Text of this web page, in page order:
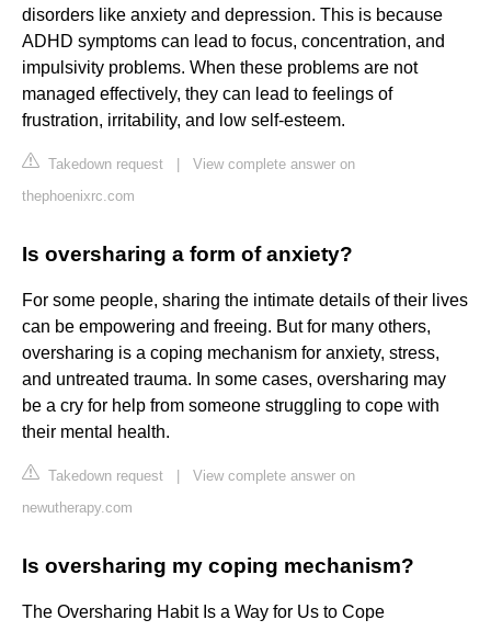
disorders like anxiety and depression. This is because
ADHD symptoms can lead to focus, concentration, and
impulsivity problems. When these problems are not
managed effectively, they can lead to feelings of
frustration, irritability, and low self-esteem.
Takedown request
View complete answer on
thephoenixrc.com
Is oversharing a form of anxiety?
For some people, sharing the intimate details of their lives
can be empowering and freeing. But for many others,
oversharing is a coping mechanism for anxiety, stress,
and untreated trauma. In some cases, oversharing may
be a cry for help from someone struggling to cope with
their mental health.
Takedown request
View complete answer on
newutherapy.com
Is oversharing my coping mechanism?
The Oversharing Habit Is a Way for Us to Cope